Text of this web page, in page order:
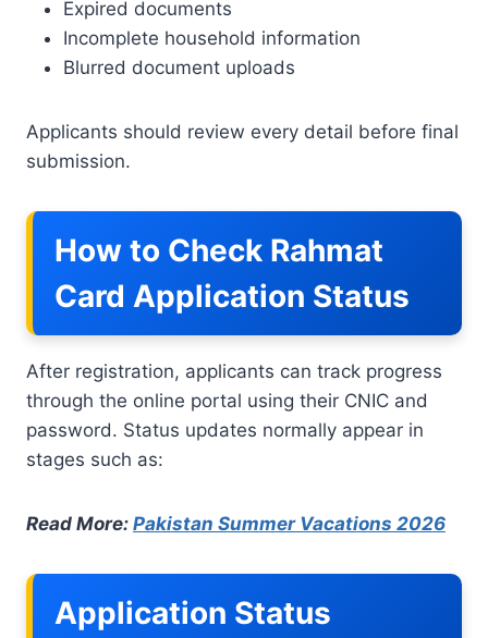
Expired documents
Incomplete household information
Blurred document uploads
Applicants should review every detail before final
submission.
How to Check Rahmat
Card Application Status
After registration, applicants can track progress
through the online portal using their CNIC and
password. Status updates normally appear in
stages such as:
Read More: Pakistan Summer Vacations 2026
Application Status